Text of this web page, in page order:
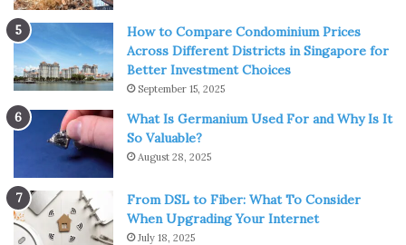
In a typical marriage, disputes or disagreements can be
around anything, which might range from small
misunderstandings to huge disagreements. A few of the
reasons behind matrimonial disputes have been
mentioned below:
Causes Of Matrimonial Disputes
in Family or Marriage
How to Compare Condominium Prices
Across Different Districts in Singapore for
Better Investment Choices
September 15, 2025
What Is Germanium Used For and Why Is It
So Valuable?
August 28, 2025
From DSL to Fiber: What To Consider
When Upgrading Your Internet
July 18, 2025